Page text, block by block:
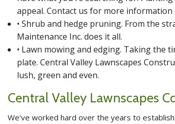
appeal. Contact us for more
• Shrub and hedge pruning. From the
Maintenance Inc. does it all.
• Lawn mowing and edging. Taking the
plate. Central Valley Lawnscapes
lush, green and even.
Central Valley Lawnscapes
We've worked hard over the years to